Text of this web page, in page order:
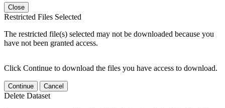
Close
Restricted Files Selected
The restricted file(s) selected may not be downloaded because you
have not been granted access.
Click Continue to download the files you have access to download.
Continue Cancel
Delete Dataset